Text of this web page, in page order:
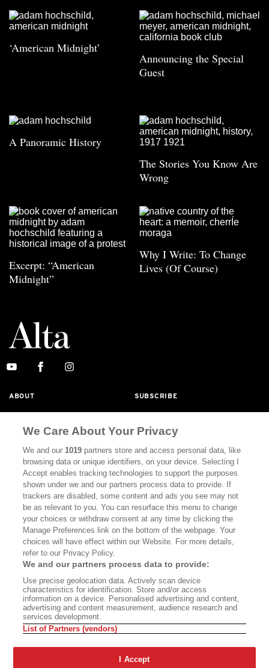
‘American Midnight’
Announcing the Special
Guest
A Panoramic History
The Stories You Know Are
Wrong
Excerpt: “American
Midnight”
Why I Write: To Change
Lives (Of Course)
ABOUT SUBSCRIBE
CALIFORNIA BOOK CLUB EVENTS
BOOKS
DISPATCHES NEWSLETTERS
MEMBER SUPPORT FAQ
WHERE TO BUY ALTA JOURNAL
Alta Journal Participates In An Affiliate Marketing Program With
Journal Does Not Receive Any Commissions On Books Purchased
From Our Site. All Commissions Are Distributed To Our Bookstore
Partners.
©2026 SAN SIMEON FILMS. ALL RIGHTS RESERVED
We Care About Your Privacy
We and our1019 partners store and access personal data, like
browsing data or unique identifiers, on your device. Selecting I
Accept enables tracking technologies to support the purposes
shown under we and our partners process data to provide. If
trackers are disabled, some content and ads you see may not
be as relevant to you. You can resurface this menu to change
your choices or withdraw consent at any time by clicking the
Manage Preferences link on the bottom of the webpage. Your
choices will have effect within our Website. For more details,
refer to our Privacy Policy.
We and our partners process data to provide:
Use precise geolocation data. Actively scan device
characteristics for identification. Store and/or access
information on a device. Personalised advertising and content,
advertising and content measurement, audience research and
services development.
List of Partners (vendors)
I Accept